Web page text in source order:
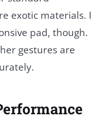
exotic materials. I
pad, though.
gestures are